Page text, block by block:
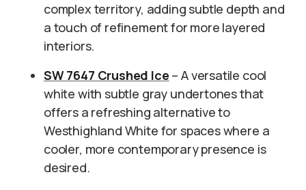
complex territory, adding subtle depth and
a touch of refinement for more layered
interiors.
SW 7647 Crushed Ice – A versatile cool
white with subtle gray undertones that
offers a refreshing alternative to
Westhighland White for spaces where a
cooler, more contemporary presence is
desired.